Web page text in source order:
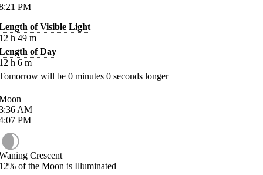
PM
of Visible Light
h 49 m
of Day
h 6 m
will be 0 minutes 0 seconds longer
AM
PM
Crescent
of the Moon is Illuminated